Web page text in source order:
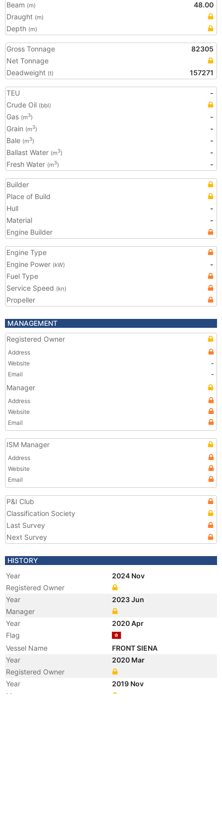
Beam (m)
48.00
Draught (m)
Depth (m)
Gross Tonnage
82305
Net Tonnage
Deadweight (t) 157271
TEU
-
Crude Oil (bbl)
Gas (m3)
-
Grain (m3)
-
Bale (m3)
-
Ballast Water (m3)
-
Fresh Water (m3) -
Builder
Place of Build
Hull
-
Material
-
Engine Builder
Engine Type
Engine Power (kW)
-
Fuel Type
Service Speed (kn)
Propeller
MANAGEMENT
Registered Owner
Address
Website
-
Email
-
Manager
Address
Website
Email
ISM Manager
Address
Website
Email
P&I Club
Classification Society
Last Survey
Next Survey
HISTORY
Year
2024 Nov
Registered Owner
Year
2023 Jun
Manager
Year
2020 Apr
Flag
Vessel Name
FRONT SIENA
Year
2020 Mar
Registered Owner
Year
2019 Nov
Manager